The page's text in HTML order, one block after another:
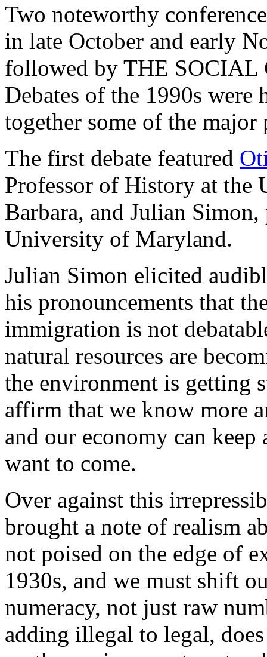
Two noteworthy
in late October and early
followed by THE SOCIAL
Debates of the 1990s
together some of the
The first debate featured
Professor of History at the
Barbara, and Julian
University of Maryland.
Julian Simon elicited
his pronouncements that
immigration is not
natural resources are
the environment is getting
affirm that we know more
and our economy can
want to come.
Over against this
brought a note of realism
not poised on the edge of
1930s, and we must shift
numeracy, not just raw
adding illegal to legal,